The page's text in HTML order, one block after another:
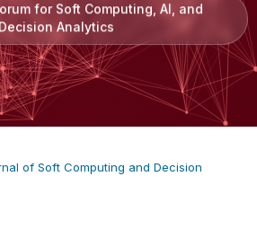
for Soft Computing, AI, and
Decision Analytics
of Soft Computing and Decision